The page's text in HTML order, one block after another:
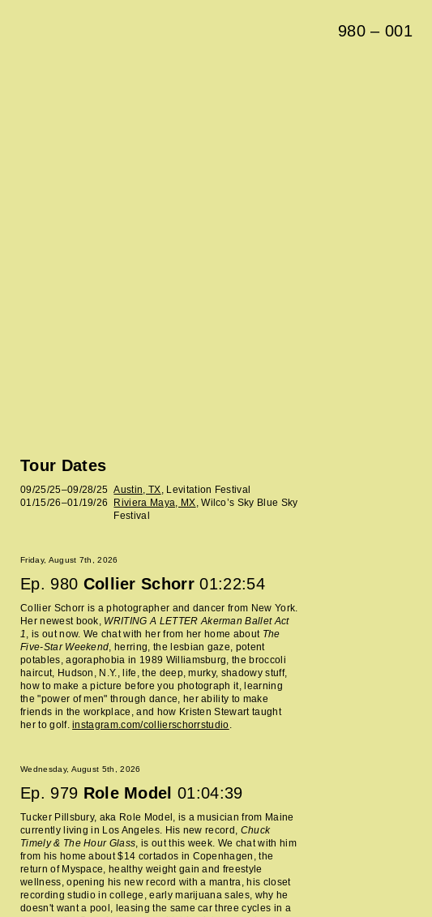
980 –001
Tour Dates
09/25/25–09/28/25 Austin, TX, Levitation Festival
01/15/26–01/19/26
Riviera Maya, MX, Wilco’s Sky Blue Sky
Festival
Friday, August 7th, 2026
Ep. 980 Collier Schorr 01:22:54
Collier Schorr is a photographer and dancer from New York.
Her newest book, WRITING A LETTER Akerman Ballet Act
1, is out now. We chat with her from her home about The
Five-Star Weekend, herring, the lesbian gaze, potent
potables, agoraphobia in 1989 Williamsburg, the broccoli
haircut, Hudson, N.Y., life, the deep, murky, shadowy stuff,
how to make a picture before you photograph it, learning
the "power of men" through dance, her ability to make
friends in the workplace, and how Kristen Stewart taught
her to golf.instagram.com/collierschorrstudio.
Wednesday, August 5th, 2026
Ep. 979 Role Model 01:04:39
Tucker Pillsbury, aka Role Model, is a musician from Maine
currently living in Los Angeles. His new record, Chuck
Timely & The Hour Glass, is out this week. We chat with him
from his home about $14 cortados in Copenhagen, the
return of Myspace, healthy weight gain and freestyle
wellness, opening his new record with a mantra, his closet
recording studio in college, early marijuana sales, why he
doesn't want a pool, leasing the same car three cycles in a